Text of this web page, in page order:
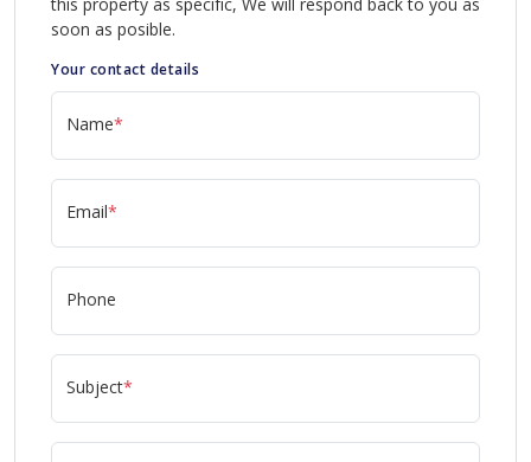
soon as posible.
Your contact details
Name*
Email*
Phone
Subject*